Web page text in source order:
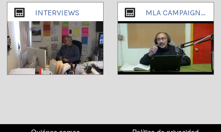
INTERVIEWS MLA CAMPAIGN OCTOBER 2013